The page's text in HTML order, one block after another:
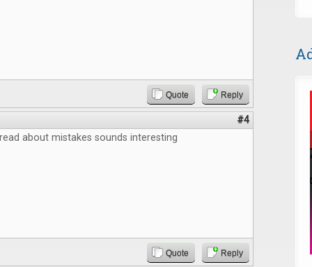
Quote Reply
#4
about mistakes sounds interesting
Quote Reply